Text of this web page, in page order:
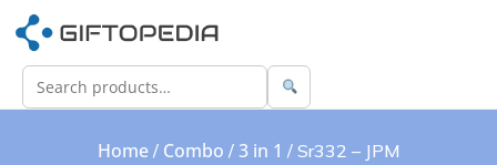
Home/ Combo / 3 in 1 / Sr332 – JPM